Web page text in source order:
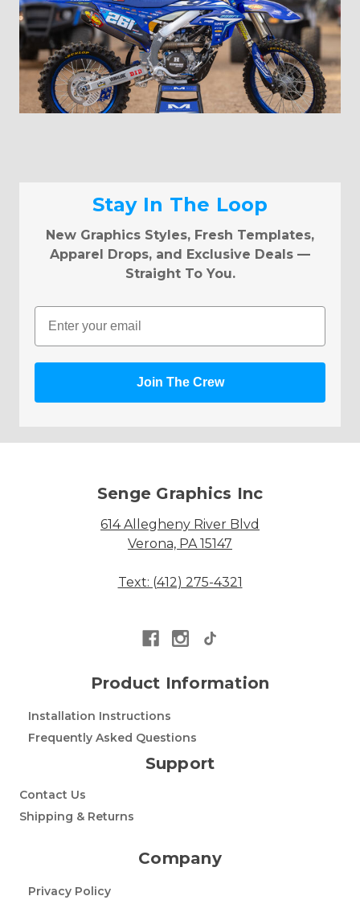
Stay In The Loop
New Graphics Styles, Fresh Templates,
Apparel Drops, and Exclusive Deals —
Straight To You.
Email
Join The Crew
Senge Graphics Inc
614 Allegheny River Blvd
Verona, PA 15147
Text: (412) 275-4321
Product Information
Installation Instructions
Frequently Asked Questions
Support
Contact Us
Shipping & Returns
Company
Privacy Policy